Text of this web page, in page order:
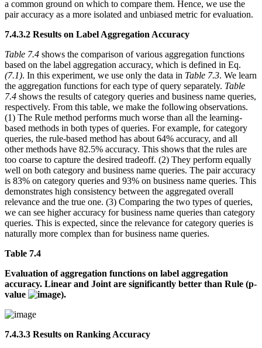
a common ground on which to compare them. Hence, we use the
pair accuracy as a more isolated and unbiased metric for evaluation.
7.4.3.2 Results on Label Aggregation Accuracy
Table 7.4 shows the comparison of various aggregation functions
based on the label aggregation accuracy, which is defined in Eq.
(7.1). In this experiment, we use only the data in Table 7.3. We learn
the aggregation functions for each type of query separately. Table
7.4 shows the results of category queries and business name queries,
respectively. From this table, we make the following observations.
(1) The Rule method performs much worse than all the learning-
based methods in both types of queries. For example, for category
queries, the rule-based method has about 64% accuracy, and all
other methods have 82.5% accuracy. This shows that the rules are
too coarse to capture the desired tradeoff. (2) They perform equally
well on both category and business name queries. The pair accuracy
is 83% on category queries and 93% on business name queries. This
demonstrates high consistency between the aggregated overall
relevance and the true one. (3) Comparing the two types of queries,
we can see higher accuracy for business name queries than category
queries. This is expected, since the relevance for category queries is
naturally more complex than for business name queries.
Table 7.4
Evaluation of aggregation functions on label aggregation
accuracy. Linear and Joint are significantly better than Rule (p-
value
).
7.4.3.3 Results on Ranking Accuracy